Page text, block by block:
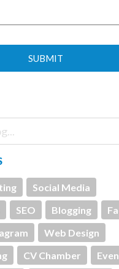
Social Media
SEO Blogging
Web Design
CV Chamber